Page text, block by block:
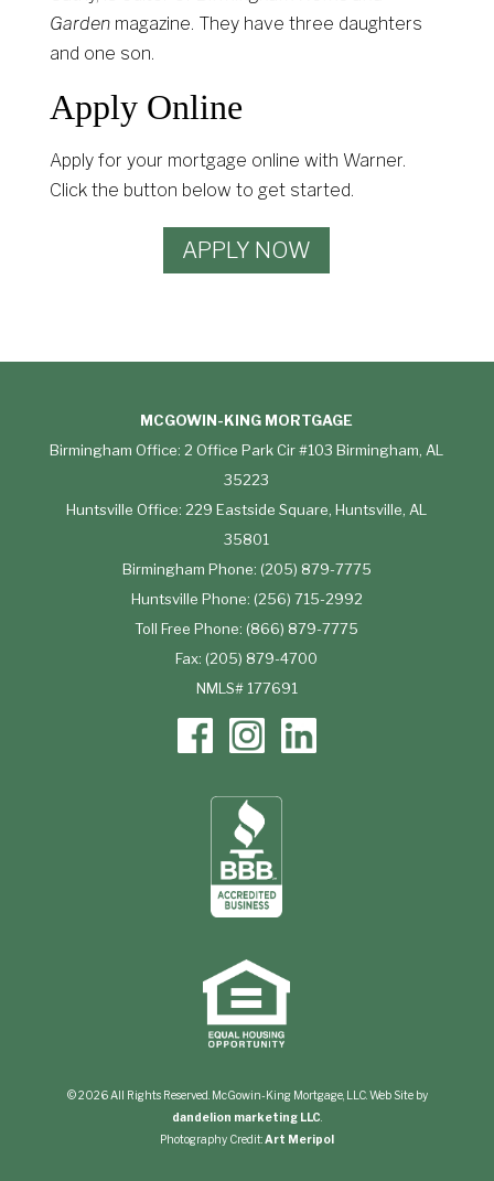
Gardenmagazine. They have three daughters
and one son.
Apply Online
Apply for your mortgage online with Warner.
Click the button below to get started.
APPLY NOW
MCGOWIN-KING MORTGAGE
Birmingham Office: 2 Office Park Cir #103 Birmingham, AL
35223
Huntsville Office: 229 Eastside Square, Huntsville, AL
35801
Birmingham Phone: (205) 879-7775
Huntsville Phone: (256) 715-2992
Toll Free Phone: (866) 879-7775
Fax: (205) 879-4700
NMLS# 177691
© 2026 All Rights Reserved. McGowin-King Mortgage, LLC. Web Site by
dandelion marketing LLC
Photography Credit:Art Meripol